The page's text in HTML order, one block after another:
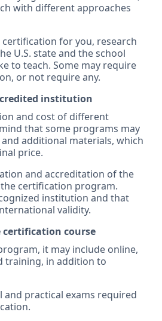
with different approaches
certification for you, research
U.S. state and the school
to teach. Some may require
or not require any.
institution
and cost of different
that some programs may
additional materials, which
price.
and accreditation of the
certification program.
institution and that
validity.
certification course
it may include online,
training, in addition to
and practical exams required